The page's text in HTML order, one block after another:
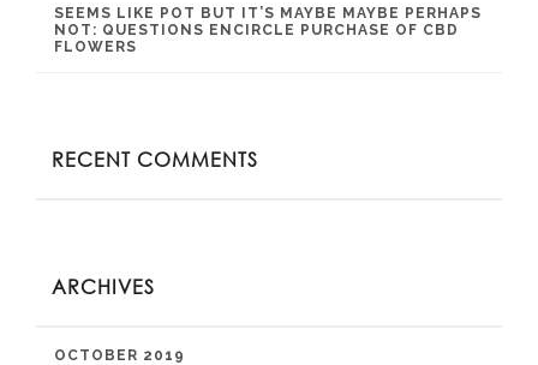
SEEMS LIKE POT BUT IT’S MAYBE MAYBE PERHAPS
NOT: QUESTIONS ENCIRCLE PURCHASE OF CBD
FLOWERS
RECENT COMMENTS
ARCHIVES
OCTOBER 2019